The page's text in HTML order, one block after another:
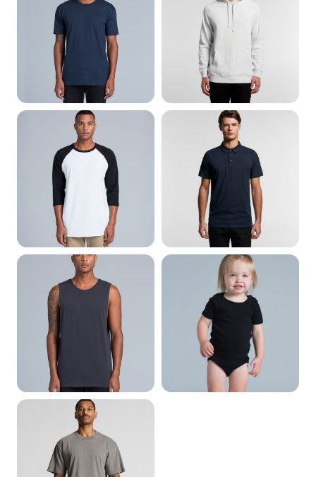
Short Sleeve Sweatshirt & Hoodies
Long Sleeve Polo Shirts
Singlets & Tank Tops Baby & Infant wear
Cushion, Pillows &